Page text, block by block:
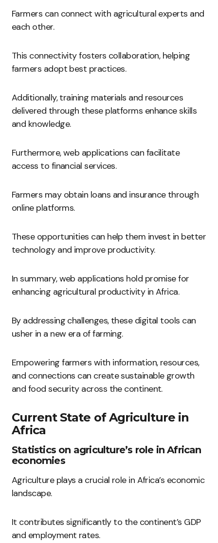
Farmers can connect with agricultural experts and
each other.
This connectivity fosters collaboration, helping
farmers adopt best practices.
Additionally, training materials and resources
delivered through these platforms enhance skills
and knowledge.
Furthermore, web applications can facilitate
access to financial services.
Farmers may obtain loans and insurance through
online platforms.
These opportunities can help them invest in better
technology and improve productivity.
In summary, web applications hold promise for
enhancing agricultural productivity in Africa.
By addressing challenges, these digital tools can
usher in a new era of farming.
Empowering farmers with information, resources,
and connections can create sustainable growth
and food security across the continent.
Current State of Agriculture in
Africa
Statistics on agriculture’s role in African
economies
Agriculture plays a crucial role in Africa’s economic
landscape.
It contributes significantly to the continent’s GDP
and employment rates.